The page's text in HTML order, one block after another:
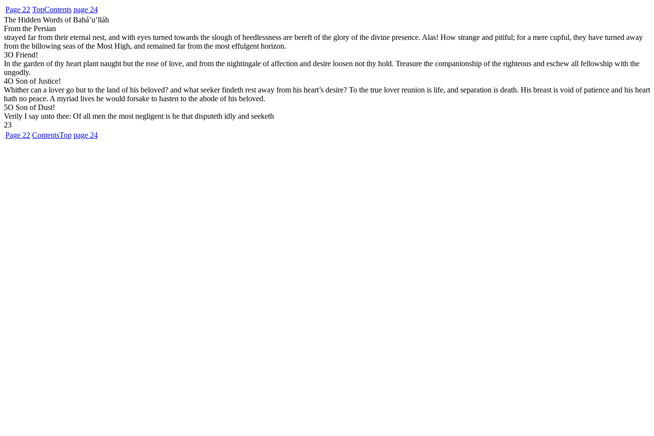
Page 22 TopContents page 24
The Hidden Words of Bahá’u’lláh
From the Persian
strayed far from their eternal nest, and with eyes turned towards the slough of heedlessness are bereft of the glory of the divine presence. Alas! How strange and pitiful; for a mere cupful, they have turned away
from the billowing seas of the Most High, and remained far from the most effulgent horizon.
3O Friend!
In the garden of thy heart plant naught but the rose of love, and from the nightingale of affection and desire loosen not thy hold. Treasure the companionship of the righteous and eschew all fellowship with the
ungodly.
4O Son of Justice!
Whither can a lover go but to the land of his beloved? and what seeker findeth rest away from his heart’s desire? To the true lover reunion is life, and separation is death. His breast is void of patience and his heart
hath no peace. A myriad lives he would forsake to hasten to the abode of his beloved.
5O Son of Dust!
Verily I say unto thee: Of all men the most negligent is he that disputeth idly and seeketh
23
Page 22 ContentsTop page 24